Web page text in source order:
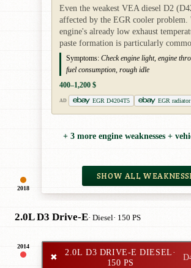
2018
Even the weakest VEA diesel D2
affected by the EGR cooler problem.
engine's already low exhaust
paste formation is particularly
Symptoms: Check engine light, engine
fuel consumption, rough idle
400–1,200 $
AD EGR D4204T5 EGR
+ 3 more engine weaknesses +
SHOW ALL
2.0L D3 Drive-E· Diesel· 150 PS
2014
✖
2.0L D3 DRIVE-E DIESEL·
150 PS